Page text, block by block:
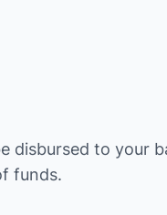
to your
funds.